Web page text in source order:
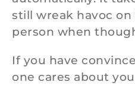
still wreak havoc
person when
If you have
one cares about